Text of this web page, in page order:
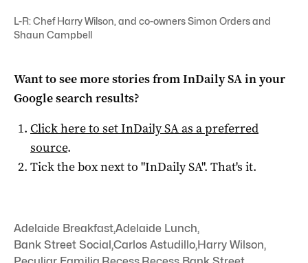
L-R: Chef Harry Wilson, and co-owners Simon Orders and
Shaun Campbell
Want to see more stories fromInDaily SAin your
Google search results?
Click here to setInDaily SAas a preferred
source.
Tick the box next to "InDaily SA". That's it.
Adelaide Breakfast,Adelaide Lunch,
Bank Street Social,Carlos Astudillo,Harry Wilson,